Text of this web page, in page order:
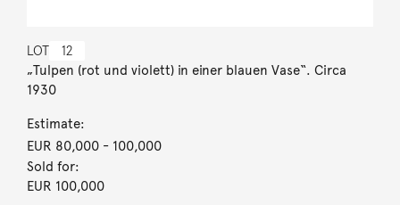
LOT 12
„Tulpen (rot und violett) in einer blauen Vase“. Circa
1930
Estimate:
EUR 80,000- 100,000
Sold for:
EUR 100,000